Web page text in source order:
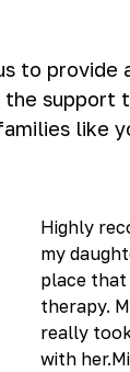
to provide
support
like
Highly
my
place
therapy.
really
with